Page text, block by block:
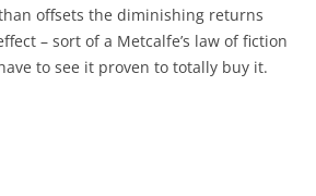
offsets the diminishing returns
– sort of a Metcalfe’s law of fiction
to see it proven to totally buy it.